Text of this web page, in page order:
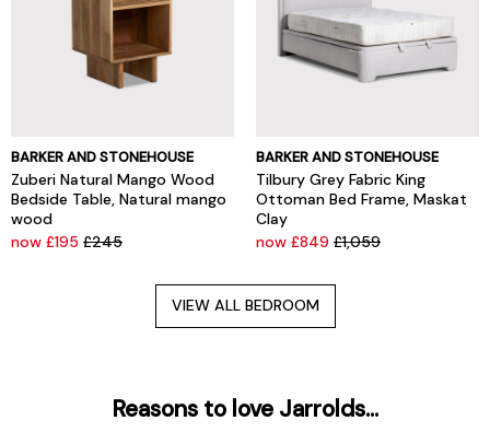
BARKER AND STONEHOUSE
Zuberi Natural Mango Wood
Bedside Table, Natural mango
wood
now £195 £245
BARKER AND STONEHOUSE
Tilbury Grey Fabric King
Ottoman Bed Frame, Maskat
Clay
now £849 £1,059
VIEW ALL BEDROOM
Reasons to love Jarrolds...